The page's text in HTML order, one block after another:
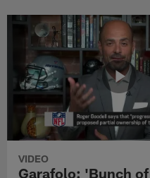
VIDEO
Garafolo: 'Bunch of